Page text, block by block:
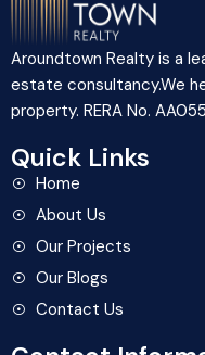
Aroundtown Realty is a
estate consultancy.We
property. RERA No.
Quick Links
Home
About Us
Our Projects
Our Blogs
Contact Us